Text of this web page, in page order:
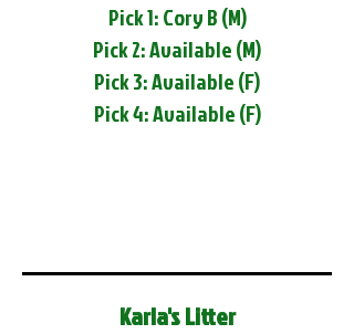
Pick 1: Cory B (M)
Pick 2: Available (M)
Pick 3: Available (F)
Pick 4: Available (F)
Karla's Litter